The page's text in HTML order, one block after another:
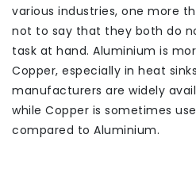
various industries, one more
not to say that they both do
task at hand. Aluminium is
Copper, especially in heat
manufacturers are widely
while Copper is sometimes
compared to Aluminium.